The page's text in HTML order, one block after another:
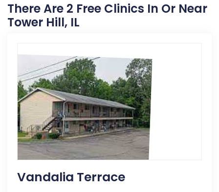
There Are 2 Free Clinics In Or Near
Tower Hill, IL
Vandalia Terrace